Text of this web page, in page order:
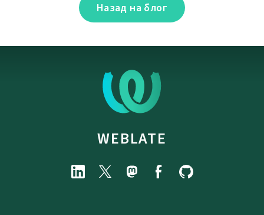
Назад на блог
WEBLATE